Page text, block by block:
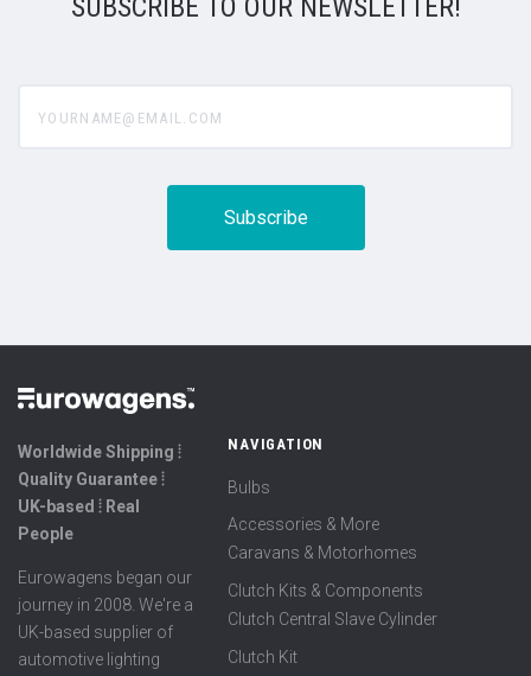
SUBSCRIBE TO OUR NEWSLETTER!
Worldwide Shipping ⦙
Quality Guarantee ⦙
UK-based ⦙ Real
People
Eurowagens began our
journey in 2008. We're a
UK-based supplier of
automotive lighting
NAVIGATION
Bulbs
Accessories & More
Caravans & Motorhomes
Clutch Kits & Components
Clutch Central Slave Cylinder
Clutch Kit